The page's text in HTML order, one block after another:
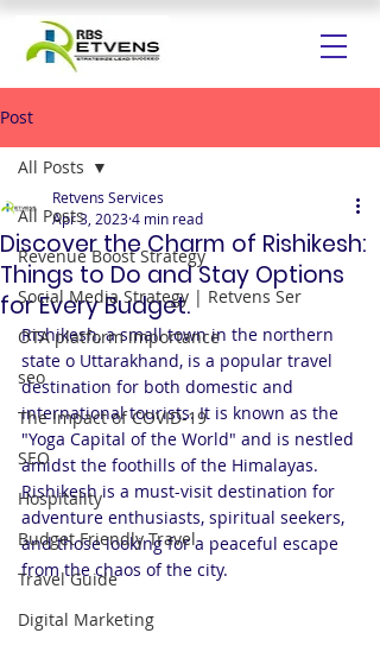
Post
All Posts
Revenue Boost Strategy
Social Media Strategy | Retvens Ser
OTA platform importance
seo
The Impact of COVID-19
SEO
Hospitality
Budget Friendly Travel
Travel Guide
Digital Marketing
All Posts
Discover the Charm of Rishikesh:
Things to Do and Stay Options
for Every Budget.
Retvens Services
Apr 3, 20234 min read
Rishikesh, a small town in the northern
state o Uttarakhand, is a popular travel
destination for both domestic and
international tourists. It is known as the
"Yoga Capital of the World" and is nestled
amidst the foothills of the Himalayas.
Rishikesh is a must-visit destination for
adventure enthusiasts, spiritual seekers,
and those looking for a peaceful escape
from the chaos of the city.